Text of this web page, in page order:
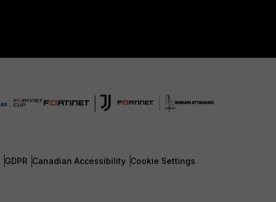
GDPR Canadian Accessibility Cookie Settings